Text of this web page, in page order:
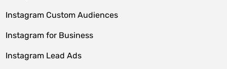
Instagram Custom Audiences
Instagram for Business
Instagram Lead Ads